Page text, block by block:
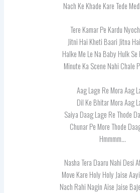
Nach Ke Khade Kare Tede
Tere Kamar Pe Kardu
Jitni Hai Kheti Baari Jitna
Halke Me Le Na Baby Hulk Se
Minute Ka Scene Nahi Chale
Aag Lage Re Mora Aag
Dil Ke Bhitar Mora Aag
Saiya Daag Lage Re Thode
Chunar Pe More Thode
Hmmmm…
Nasha Tera Daaru Nahi Desi
Move Kare Holy Holy Jaise
Nach Rahi Nagin Aise Jaise